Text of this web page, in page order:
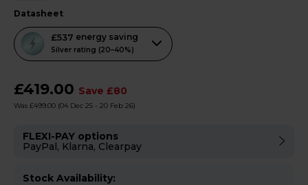
datasheet
£537 energy saving
Silver rating (20–40%)
This
action
open
Youreko's
Savings
Tool.
£419.00 Save £80
Was £499.00 (04 Dec 25 - 20 Feb 26)
FLEXI-PAY options
PayPal, Klarna, Clearpay
Stock Availability: